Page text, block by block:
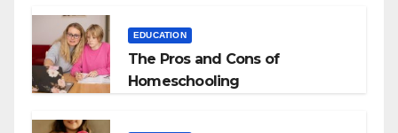
EDUCATION
The Pros and Cons of
Homeschooling